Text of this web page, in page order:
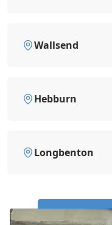
Wallsend
Hebburn
Longbenton
Call